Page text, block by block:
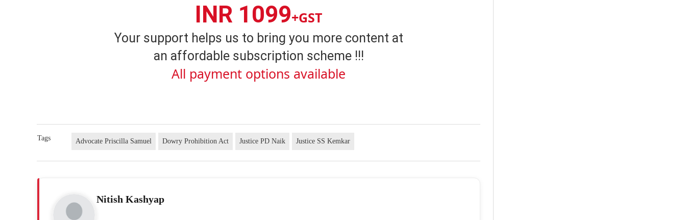
INR 1099+GST
Your support helps us to bring you more content at
an affordable subscription scheme !!!
All payment options available
Tags Advocate Priscilla Samuel Dowry Prohibition Act Justice PD Naik Justice SS Kemkar
Nitish Kashyap